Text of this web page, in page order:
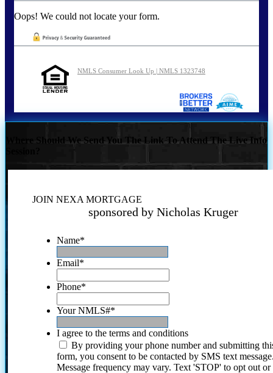
Oops! We could not locate your form.
NMLS Consumer Look Up | NMLS 1323748
Where Should We Send You The Link To Attend The Live Info
JOIN NEXA MORTGAGE
sponsored by Nicholas Kruger
Name*
Email*
Phone*
Your NMLS#*
I agree to the terms and conditions
By providing your phone number and submitting
form, you consent to be contacted by SMS text
Message frequency may vary. Text 'STOP' to opt out or